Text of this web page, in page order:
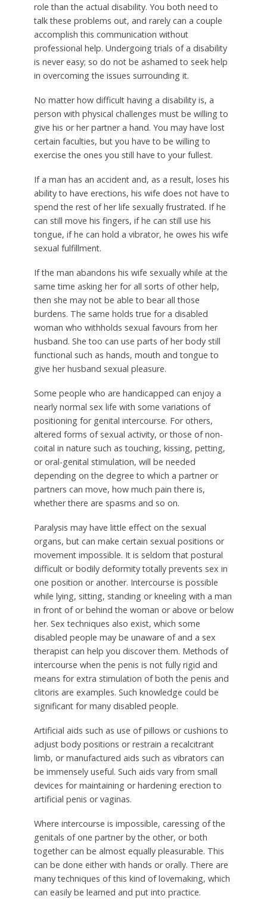
role than the actual disability. You both need to
talk these problems out, and rarely can a couple
accomplish this communication without
professional help. Undergoing trials of a disability
is never easy; so do not be ashamed to seek help
in overcoming the issues surrounding it.
No matter how difficult having a disability is, a
person with physical challenges must be willing to
give his or her partner a hand. You may have lost
certain faculties, but you have to be willing to
exercise the ones you still have to your fullest.
If a man has an accident and, as a result, loses his
ability to have erections, his wife does not have to
spend the rest of her life sexually frustrated. If he
can still move his fingers, if he can still use his
tongue, if he can hold a vibrator, he owes his wife
sexual fulfillment.
If the man abandons his wife sexually while at the
same time asking her for all sorts of other help,
then she may not be able to bear all those
burdens. The same holds true for a disabled
woman who withholds sexual favours from her
husband. She too can use parts of her body still
functional such as hands, mouth and tongue to
give her husband sexual pleasure.
Some people who are handicapped can enjoy a
nearly normal sex life with some variations of
positioning for genital intercourse. For others,
altered forms of sexual activity, or those of non-
coital in nature such as touching, kissing, petting,
or oral-genital stimulation, will be needed
depending on the degree to which a partner or
partners can move, how much pain there is,
whether there are spasms and so on.
Paralysis may have little effect on the sexual
organs, but can make certain sexual positions or
movement impossible. It is seldom that postural
difficult or bodily deformity totally prevents sex in
one position or another. Intercourse is possible
while lying, sitting, standing or kneeling with a man
in front of or behind the woman or above or below
her. Sex techniques also exist, which some
disabled people may be unaware of and a sex
therapist can help you discover them. Methods of
intercourse when the penis is not fully rigid and
means for extra stimulation of both the penis and
clitoris are examples. Such knowledge could be
significant for many disabled people.
Artificial aids such as use of pillows or cushions to
adjust body positions or restrain a recalcitrant
limb, or manufactured aids such as vibrators can
be immensely useful. Such aids vary from small
devices for maintaining or hardening erection to
artificial penis or vaginas.
Where intercourse is impossible, caressing of the
genitals of one partner by the other, or both
together can be almost equally pleasurable. This
can be done either with hands or orally. There are
many techniques of this kind of lovemaking, which
can easily be learned and put into practice.